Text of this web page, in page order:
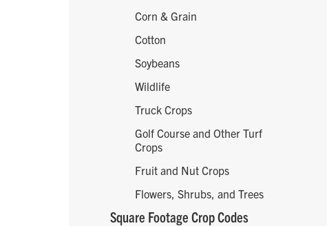
Corn & Grain
Cotton
Soybeans
Wildlife
Truck Crops
Golf Course and Other Turf
Crops
Fruit and Nut Crops
Flowers, Shrubs, and Trees
Square Footage Crop Codes